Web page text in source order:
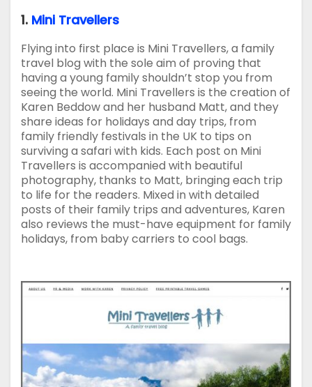
1. Mini Travellers
Flying into first place is Mini Travellers, a family
travel blog with the sole aim of proving that
having a young family shouldn’t stop you from
seeing the world. Mini Travellers is the creation of
Karen Beddow and her husband Matt, and they
share ideas for holidays and day trips, from
family friendly festivals in the UK to tips on
surviving a safari with kids. Each post on Mini
Travellers is accompanied with beautiful
photography, thanks to Matt, bringing each trip
to life for the readers. Mixed in with detailed
posts of their family trips and adventures, Karen
also reviews the must-have equipment for family
holidays, from baby carriers to cool bags.